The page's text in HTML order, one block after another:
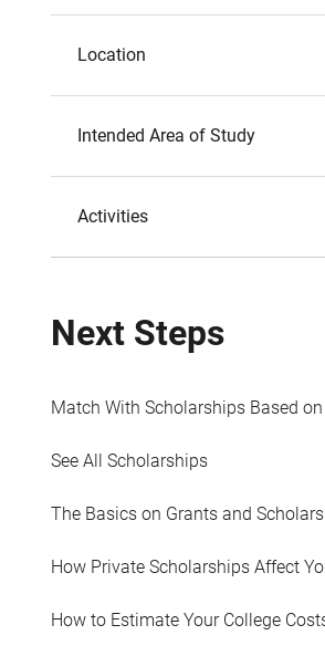
Location
Intended Area of Study
Activities
Next Steps
Match With Scholarships Based
See All Scholarships
The Basics on Grants and
How Private Scholarships Affect
How to Estimate Your College